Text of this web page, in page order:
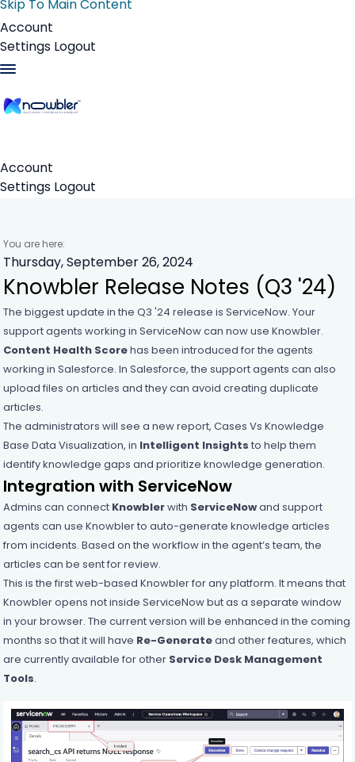
Skip To Main Content
Account
Settings Logout
Account
Settings Logout
You are here:
Thursday, September 26, 2024
Knowbler Release Notes (Q3 '24)
The biggest update in the Q3 '24 release is ServiceNow. Your
support agents working in ServiceNow can now use Knowbler.
Content Health Scorehas been introduced for the agents
working in Salesforce. In Salesforce, the support agents can also
upload files on articles and they can avoid creating duplicate
articles.
The administrators will see a new report, Cases Vs Knowledge
Base Data Visualization, in Intelligent Insights to help them
identify knowledge gaps and prioritize knowledge generation.
Integration with ServiceNow
Admins can connect Knowblerwith ServiceNowand support
agents can use Knowbler to auto-generate knowledge articles
from incidents. Based on the workflow in the agent’s team, the
articles can be sent for review.
This is the first web-based Knowbler for any platform. It means that
Knowbler opens not inside ServiceNow but as a separate window
in your browser. The current version will be enhanced in the coming
months so that it will have Re-Generateand other features, which
are currently available for other Service Desk Management
Tools.